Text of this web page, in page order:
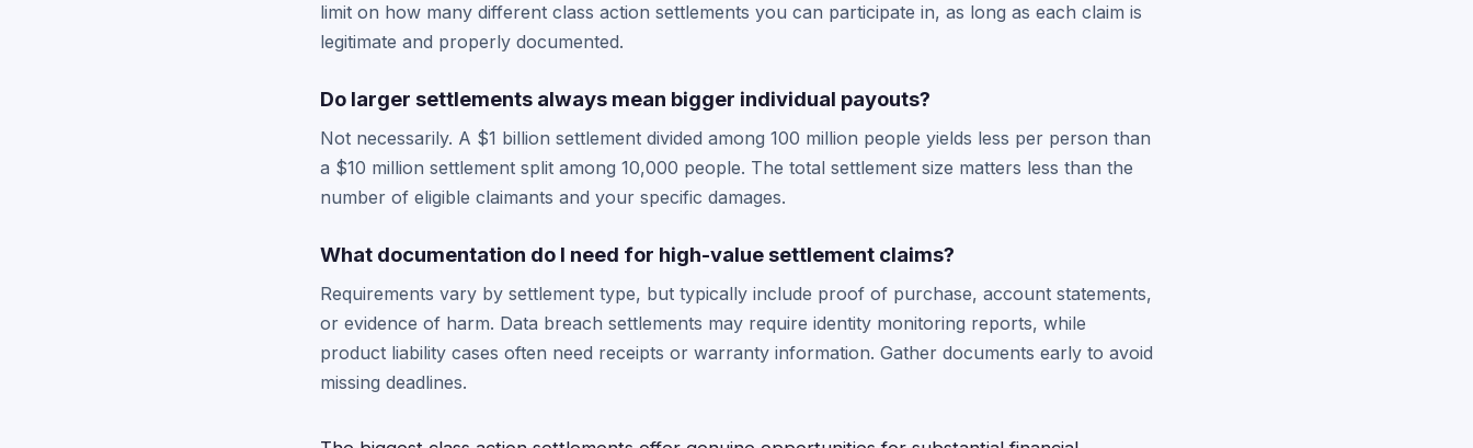
limit on how many different class action settlements you can participate in, as long as each claim is
legitimate and properly documented.
Do larger settlements always mean bigger individual payouts?
Not necessarily. A $1 billion settlement divided among 100 million people yields less per person than
a $10 million settlement split among 10,000 people. The total settlement size matters less than the
number of eligible claimants and your specific damages.
What documentation do I need for high-value settlement claims?
Requirements vary by settlement type, but typically include proof of purchase, account statements,
or evidence of harm. Data breach settlements may require identity monitoring reports, while
product liability cases often need receipts or warranty information. Gather documents early to avoid
missing deadlines.